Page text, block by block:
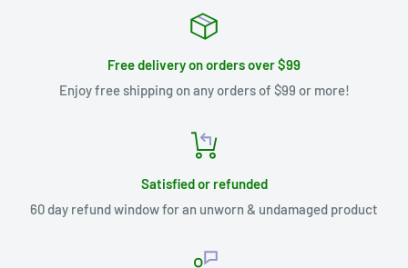
Free delivery on orders over $99
Enjoy free shipping on any orders of $99 or more!
Satisfied or refunded
60 day refund window for an unworn & undamaged product